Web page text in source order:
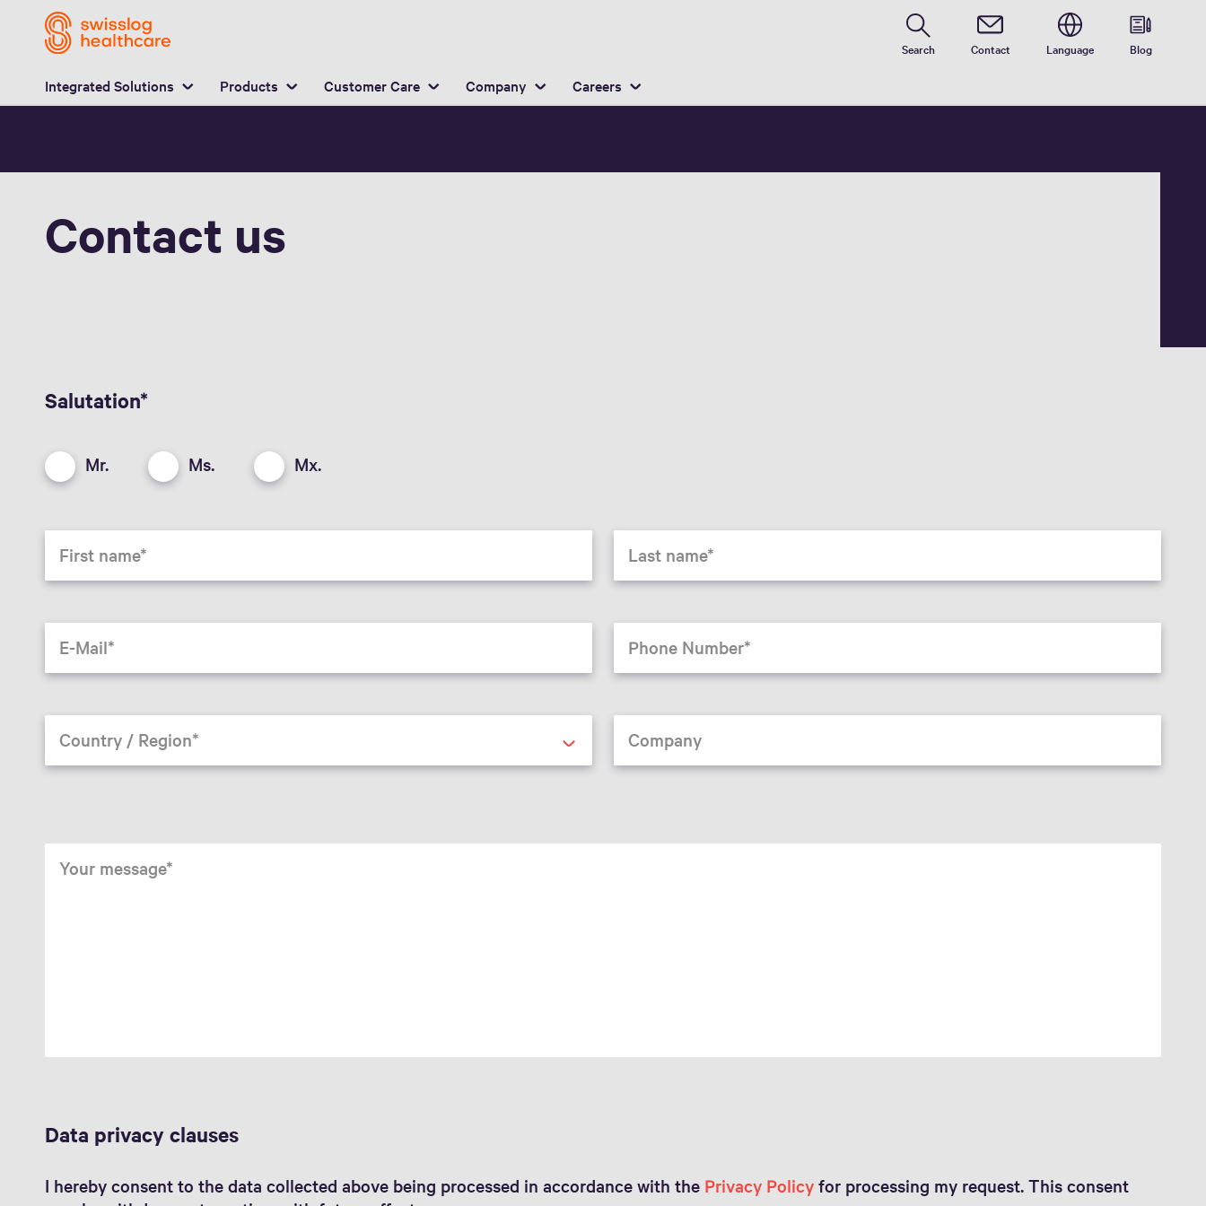
Integrated Solutions Products Customer Care Company Careers
Search Contact Language Blog
Contact us
Salutation
Mr. Ms. Mx.
First name Last name
E-Mail Phone Number
Country / Region* Company
Your message
Data privacy clauses
I hereby consent to the data collected above being processed in accordance with the Privacy Policyfor processing my request. This consent